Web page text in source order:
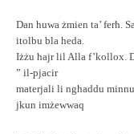
Dan huwa żmien ta’ ferħ.
itolbu bla heda.
Iżżu ħajr lil Alla f’kollox.
” il-pjacir
materjali li ngħaddu
jkun imżewwaq